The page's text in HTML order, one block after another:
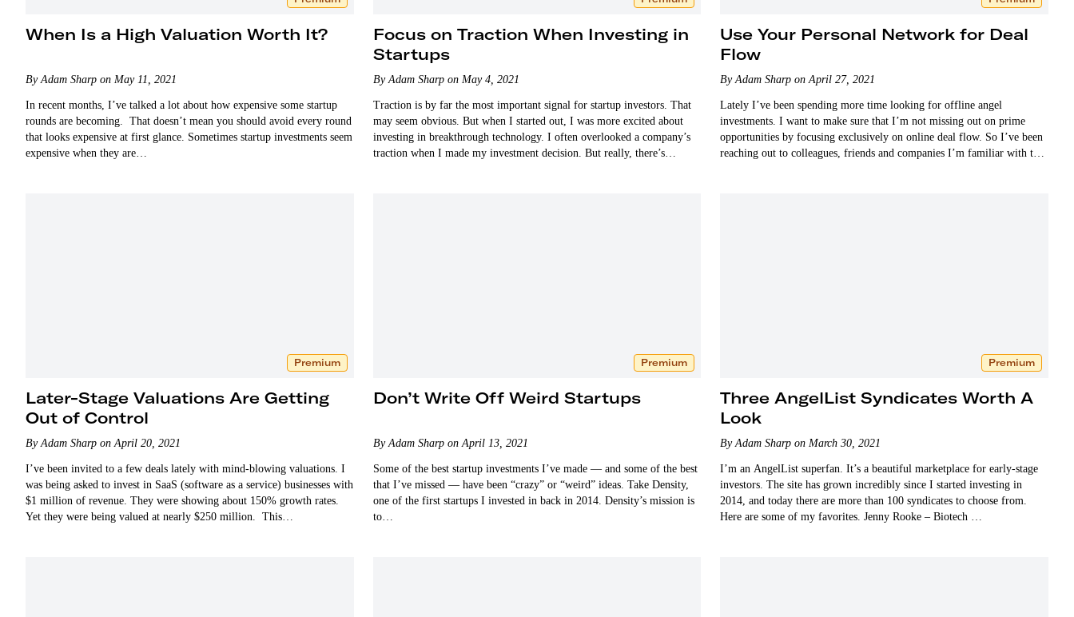
When Is a High Valuation Worth It?
By Adam Sharp on May 11, 2021
In recent months, I’ve talked a lot about how expensive some startup
rounds are becoming. That doesn’t mean you should avoid every round
that looks expensive at first glance. Sometimes startup investments seem
expensive when they are…
Focus on Traction When Investing in
Startups
By Adam Sharp on May 4, 2021
Traction is by far the most important signal for startup investors. That
may seem obvious. But when I started out, I was more excited about
investing in breakthrough technology. I often overlooked a company’s
traction when I made my investment decision. But really, there’s
Use Your Personal Network for Deal
Flow
By Adam Sharp on April 27, 2021
Lately I’ve been spending more time looking for offline angel
investments. I want to make sure that I’m not missing out on prime
opportunities by focusing exclusively on online deal flow. So I’ve been
reaching out to colleagues, friends and companies I’m familiar with to
Premium
Later-Stage Valuations Are Getting
Out of Control
By Adam Sharp on April 20, 2021
I’ve been invited to a few deals lately with mind-blowing valuations. I
was being asked to invest in SaaS (software as a service) businesses with
$1 million of revenue. They were showing about 150% growth rates.
Yet they were being valued at nearly $250 million. This…
Premium
Don’t Write Off Weird Startups
By Adam Sharp on April 13, 2021
Some of the best startup investments I’ve made — and some of the best
that I’ve missed — have been “crazy” or “weird” ideas. Take Density,
one of the first startups I invested in back in 2014. Density’s mission is
to…
Premium
Three AngelList Syndicates Worth A
Look
By Adam Sharp on March 30, 2021
I’m an AngelList superfan. It’s a beautiful marketplace for early-stage
investors. The site has grown incredibly since I started investing in
2014, and today there are more than 100 syndicates to choose from.
Here are some of my favorites. Jenny Rooke – Biotech …